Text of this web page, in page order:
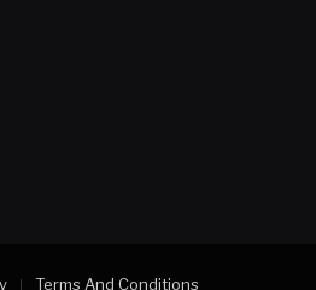
Terms And Conditions